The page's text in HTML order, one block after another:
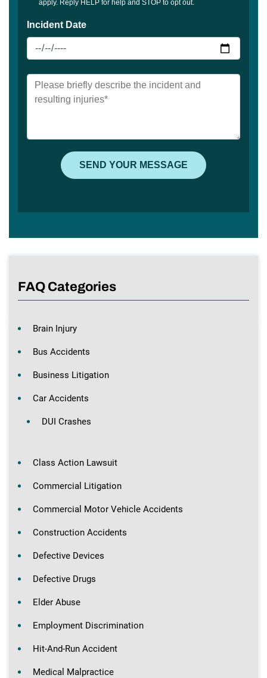
FAQ Categories
Brain Injury
Bus Accidents
Business Litigation
Car Accidents
DUI Crashes
Class Action Lawsuit
Commercial Litigation
Commercial Motor Vehicle Accidents
Construction Accidents
Defective Devices
Defective Drugs
Elder Abuse
Employment Discrimination
Hit-And-Run Accident
Medical Malpractice